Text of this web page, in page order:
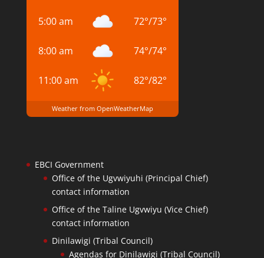
5:00 am 72°/73°
8:00 am 74°/74°
11:00 am 82°/82°
Weather from OpenWeatherMap
EBCI Government
Office of the Ugvwiyuhi (Principal Chief)
contact information
Office of the Taline Ugvwiyu (Vice Chief)
contact information
Dinilawigi (Tribal Council)
Agendas for Dinilawigi (Tribal Council)